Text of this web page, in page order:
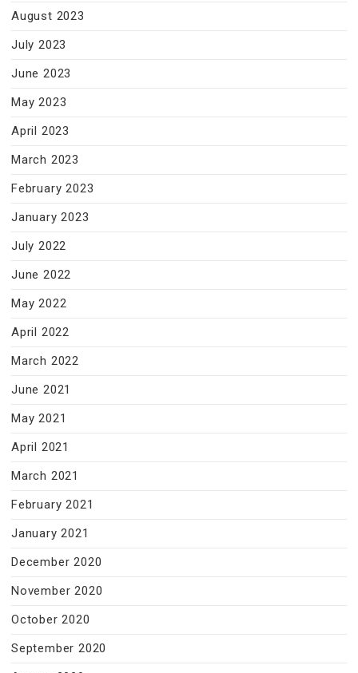
August 2023
July 2023
June 2023
May 2023
April 2023
March 2023
February 2023
January 2023
July 2022
June 2022
May 2022
April 2022
March 2022
June 2021
May 2021
April 2021
March 2021
February 2021
January 2021
December 2020
November 2020
October 2020
September 2020